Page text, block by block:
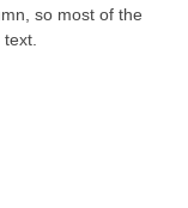
so most of the